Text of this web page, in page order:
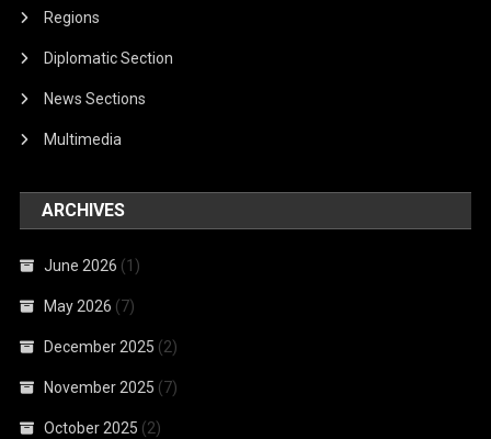
Regions
Diplomatic Section
News Sections
Multimedia
ARCHIVES
June 2026 (1)
May 2026 (7)
December 2025 (2)
November 2025 (7)
October 2025 (2)